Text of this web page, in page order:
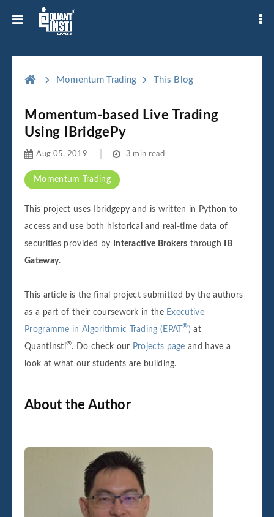
Momentum Trading This Blog
Momentum-based Live Trading
Using IBridgePy
Momentum Trading
Aug 05, 2019 3 min read
This project uses Ibridgepy and is written in Python to
access and use both historical and real-time data of
securities provided by
Interactive Brokers through
IB
Gateway.
This article is the final project submitted by the authors
as a part of their coursework in the Executive
Programme in Algorithmic Trading (EPAT®) at
QuantInsti®. Do check our Projects page and have a
look at what our students are building.
About the Author